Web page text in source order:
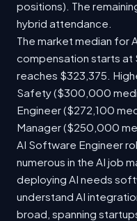
positions). The
hybrid attendance.
The market median for
compensation starts
reaches $323,375.
Safety ($300,000
Engineer ($272,100
Manager ($250,000
AI Software Engineer
numerous in the AI job
deploying AI needs
understand AI
broad, spanning